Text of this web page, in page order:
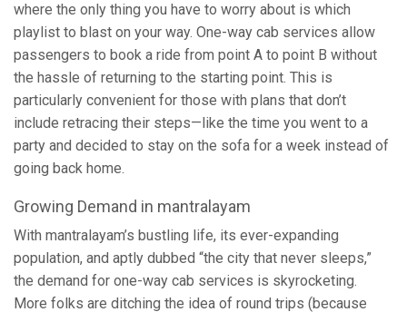
where the only thing you have to worry about is which
playlist to blast on your way. One-way cab services allow
passengers to book a ride from point A to point B without
the hassle of returning to the starting point. This is
particularly convenient for those with plans that don’t
include retracing their steps—like the time you went to a
party and decided to stay on the sofa for a week instead of
going back home.
Growing Demand in mantralayam
With mantralayam’s bustling life, its ever-expanding
population, and aptly dubbed “the city that never sleeps,”
the demand for one-way cab services is skyrocketing.
More folks are ditching the idea of round trips (because